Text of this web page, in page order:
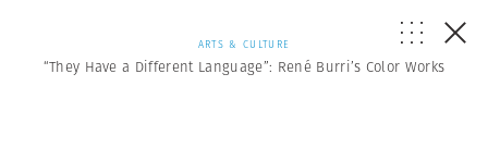
ARTS & CULTURE
“They Have a Different Language”: René Burri’s Color Works